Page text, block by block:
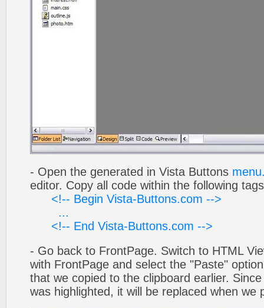
- Open the generated in Vista Buttons
editor. Copy all code within the following
<!-- Begin Vista-Buttons.com -->
...
<!-- End Vista-Buttons.com -->
- Go back to FrontPage. Switch to HTML
with FrontPage and select the "Paste"
that we copied to the clipboard earlier.
was highlighted, it will be replaced when we